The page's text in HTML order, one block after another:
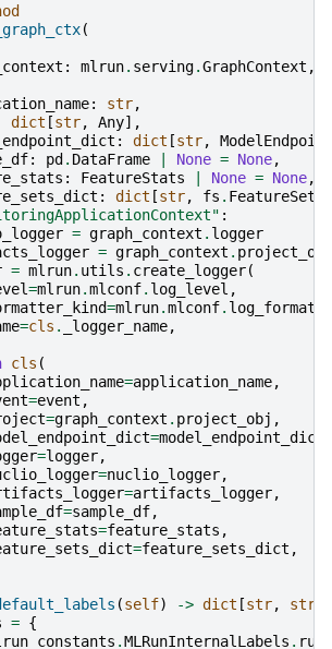
(
: mlrun. serving.GraphContext ,
: str,
dict [str, Any],
: dict [str,
ModelEndpoint
: pd . DataFrame None = None,
: FeatureStats None = None,
: dict [str, fs . FeatureSet
:
= graph_context . logger
= graph_context . project_obj
= mlrun. utils . create_logger(
=mlrun.mlconf. log_level ,
=mlrun.mlconf.
=cls . _logger_name,
cls (
=application_name,
=event ,
=graph_context . project_obj ,
=model_endpoint_dict
=logger,
=nuclio_logger,
=artifacts_logger,
=sample_df,
=feature_stats ,
=feature_sets_dict ,
(self) -> dict [str, str
= {
.MLRunInternalLabels .